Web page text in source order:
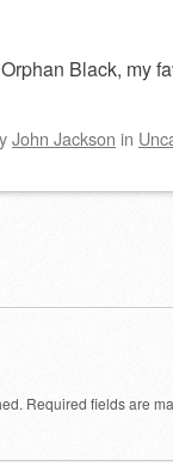
Black, my
John Jackson in
Required fields are